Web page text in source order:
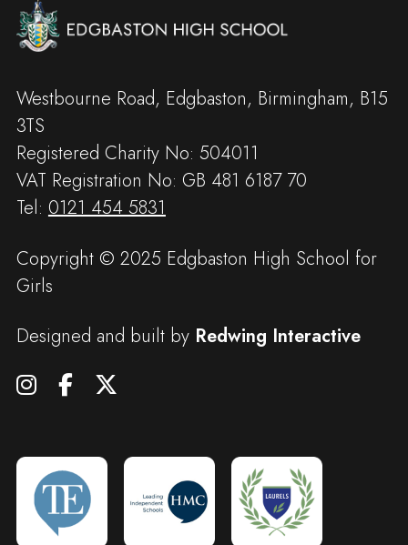
Westbourne Road, Edgbaston, Birmingham, B15
3TS
Registered Charity No: 504011
VAT Registration No: GB 481 6187 70
Tel: 0121 454 5831
Copyright © 2025 Edgbaston High School for
Girls
Designed and built by Redwing Interactive